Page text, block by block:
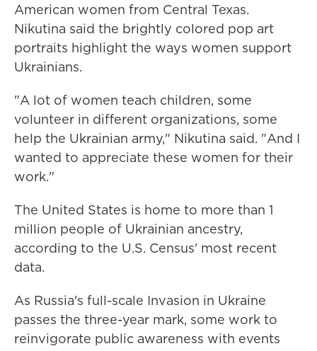
American women from Central Texas.
Nikutina said the brightly colored pop art
portraits highlight the ways women support
Ukrainians.
"A lot of women teach children, some
volunteer in different organizations, some
help the Ukrainian army," Nikutina said. "And I
wanted to appreciate these women for their
work."
The United States is home to more than 1
million people of Ukrainian ancestry,
according to the U.S. Census' most recent
data.
As Russia's full-scale Invasion in Ukraine
passes the three-year mark, some work to
reinvigorate public awareness with events